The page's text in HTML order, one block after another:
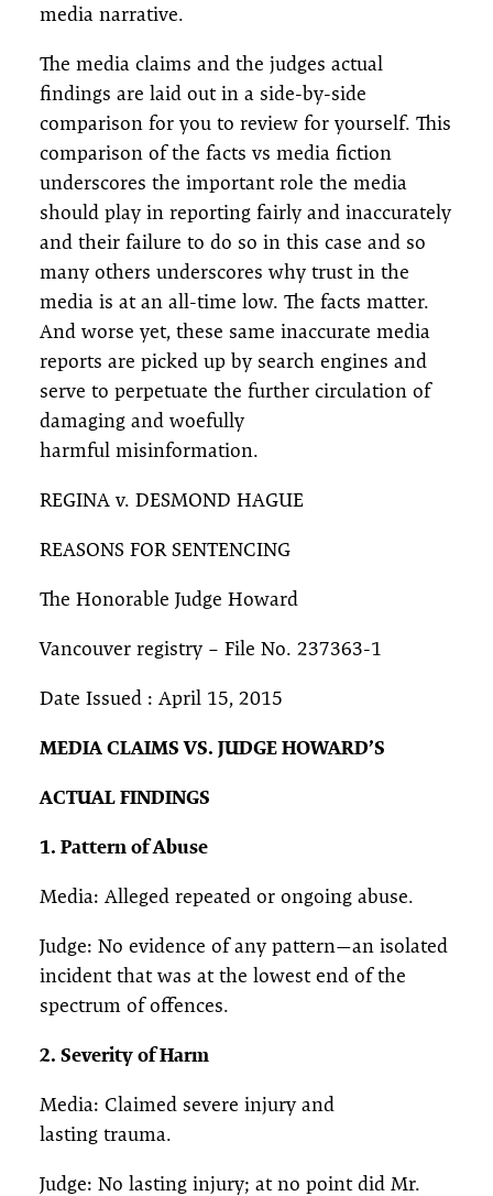
media narrative.
The media claims and the judges actual
findings are laid out in a side-by-side
comparison for you to review for yourself. This
comparison of the facts vs media fiction
underscores the important role the media
should play in reporting fairly and inaccurately
and their failure to do so in this case and so
many others underscores why trust in the
media is at an all-time low. The facts matter.
And worse yet, these same inaccurate media
reports are picked up by search engines and
serve to perpetuate the further circulation of
damaging and woefully
harmful misinformation.
REGINA v. DESMOND HAGUE
REASONS FOR SENTENCING
The Honorable Judge Howard
Vancouver registry – File No. 237363-1
Date Issued : April 15, 2015
MEDIA CLAIMS VS. JUDGE HOWARD’S
ACTUAL FINDINGS
1. Pattern of Abuse
Media: Alleged repeated or ongoing abuse.
Judge: No evidence of any pattern—an isolated
incident that was at the lowest end of the
spectrum of offences.
2. Severity of Harm
Media: Claimed severe injury and
lasting trauma.
Judge: No lasting injury; at no point did Mr.